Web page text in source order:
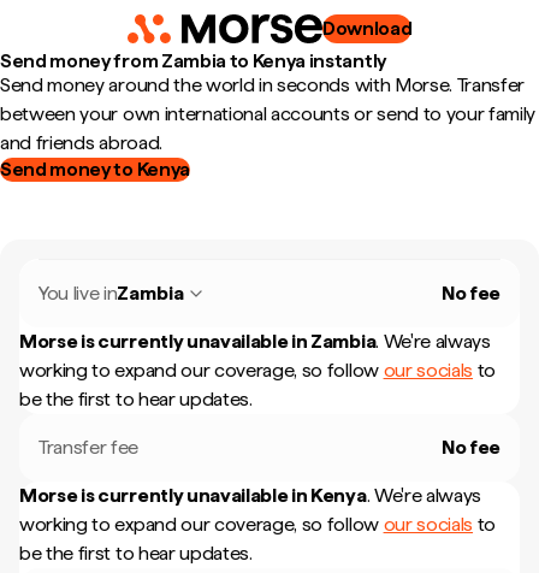
Download
Send money from Zambia to Kenya instantly
Send money around the world in seconds with Morse. Transfer
between your own international accounts or send to your family
and friends abroad.
Send money to Kenya
You live inZambia No fee
Morse is currently unavailable in Zambia. We're always
working to expand our coverage, so follow our socials to
be the first to hear updates.
Transfer fee No fee
Morse is currently unavailable in Kenya. We're always
working to expand our coverage, so follow our socials to
be the first to hear updates.